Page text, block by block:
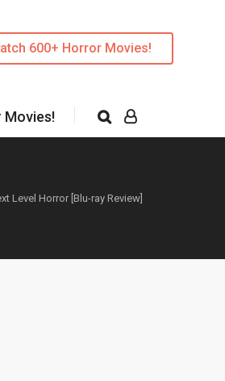
600+ Horror Movies!
Movies!
Level Horror [Blu-ray Review]